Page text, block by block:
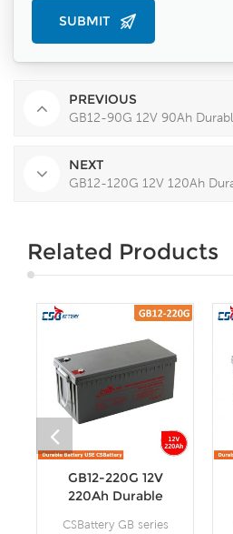
PREVIOUS
GB12-90G 12V 90Ah
NEXT
GB12-120G 12V 120Ah
Related Products
GB12-220G 12V
220Ah Durable
CSBattery GB series